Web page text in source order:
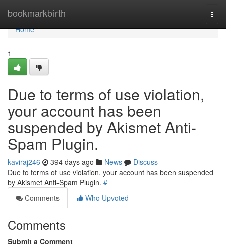
bookmarkbirth
Home
Home
1
Due to terms of use violation,
your account has been
suspended by Akismet Anti-
Spam Plugin.
kaviraj246 394 days ago News
Discuss
Due to terms of use violation, your account has been suspended
by Akismet Anti-Spam Plugin. #
Comments
Who Upvoted
Comments
Submit a Comment